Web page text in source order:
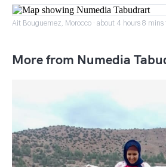
Ait Bouguemez, Morocco · about 4 hours 8 mins
More from Numedia